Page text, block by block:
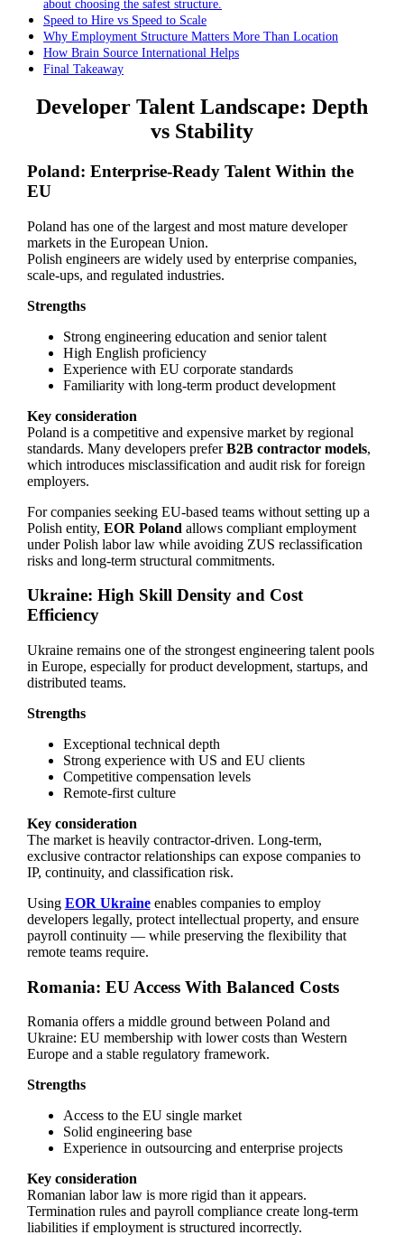
about choosing the safest structure.
Speed to Hire vs Speed to Scale
Why Employment Structure Matters More Than Location
How Brain Source International Helps
Final Takeaway
Developer Talent Landscape: Depth
vs Stability
Poland: Enterprise-Ready Talent Within the
EU
Poland has one of the largest and most mature developer
markets in the European Union.
Polish engineers are widely used by enterprise companies,
scale-ups, and regulated industries.
Strengths
Strong engineering education and senior talent
High English proficiency
Experience with EU corporate standards
Familiarity with long-term product development
Key consideration
Poland is a competitive and expensive market by regional
standards. Many developers preferB2B contractor models,
which introduces misclassification and audit risk for foreign
employers.
For companies seeking EU-based teams without setting up a
Polish entity, EOR Poland allows compliant employment
under Polish labor law while avoiding ZUS reclassification
risks and long-term structural commitments.
Ukraine: High Skill Density and Cost
Efficiency
Ukraine remains one of the strongest engineering talent pools
in Europe, especially for product development, startups, and
distributed teams.
Strengths
Exceptional technical depth
Strong experience with US and EU clients
Competitive compensation levels
Remote-first culture
Key consideration
The market is heavily contractor-driven. Long-term,
exclusive contractor relationships can expose companies to
IP, continuity, and classification risk.
Using EOR Ukraineenables companies to employ
developers legally, protect intellectual property, and ensure
payroll continuity — while preserving the flexibility that
remote teams require.
Romania: EU Access With Balanced Costs
Romania offers a middle ground between Poland and
Ukraine: EU membership with lower costs than Western
Europe and a stable regulatory framework.
Strengths
Access to the EU single market
Solid engineering base
Experience in outsourcing and enterprise projects
Key consideration
Romanian labor law is more rigid than it appears.
Termination rules and payroll compliance create long-term
liabilities if employment is structured incorrectly.